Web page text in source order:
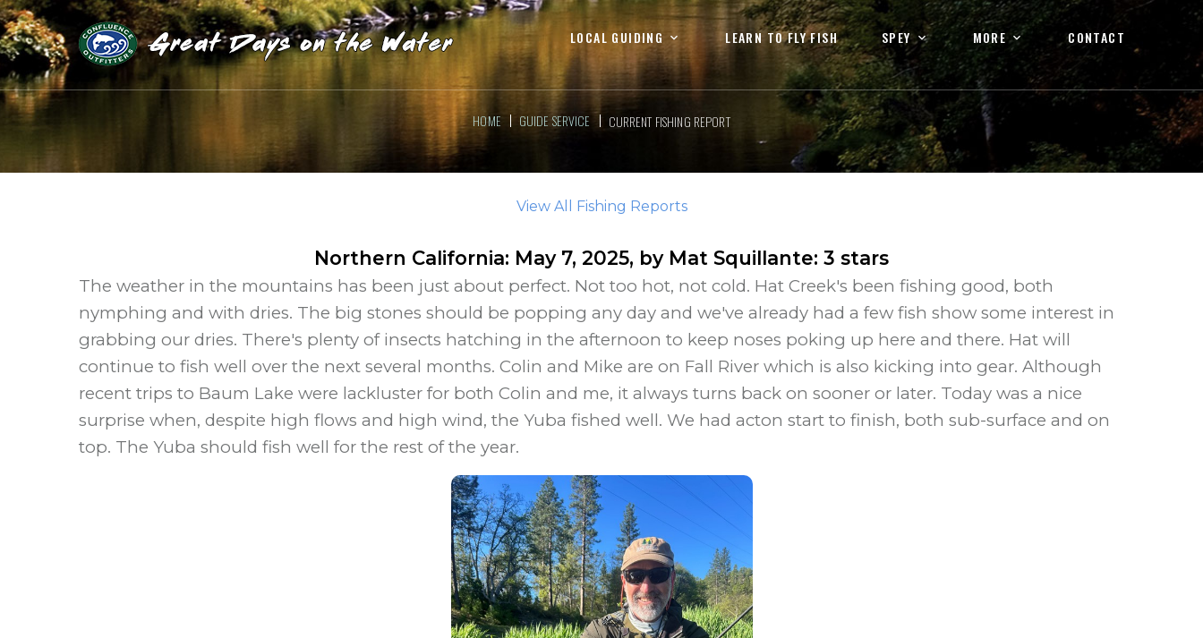
LOCAL GUIDING LEARN TO FLY FISH SPEY MORE CONTACT
HOME GUIDE SERVICE CURRENT FISHING REPORT
View All Fishing Reports
Northern California: May 7, 2025, by Mat Squillante: 3 stars
The weather in the mountains has been just about perfect. Not too hot, not cold. Hat Creek's been fishing good, both
nymphing and with dries. The big stones should be popping any day and we've already had a few fish show some interest in
grabbing our dries. There's plenty of insects hatching in the afternoon to keep noses poking up here and there. Hat will
continue to fish well over the next several months. Colin and Mike are on Fall River which is also kicking into gear. Although
recent trips to Baum Lake were lackluster for both Colin and me, it always turns back on sooner or later. Today was a nice
surprise when, despite high flows and high wind, the Yuba fished well. We had acton start to finish, both sub-surface and on
top. The Yuba should fish well for the rest of the year.